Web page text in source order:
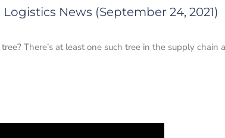
News (September 24, 2021)
There’s at least one such tree in the supply chain